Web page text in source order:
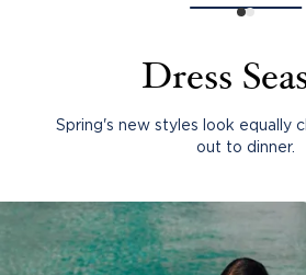
Dress
Spring's new styles look equally
out to dinner.